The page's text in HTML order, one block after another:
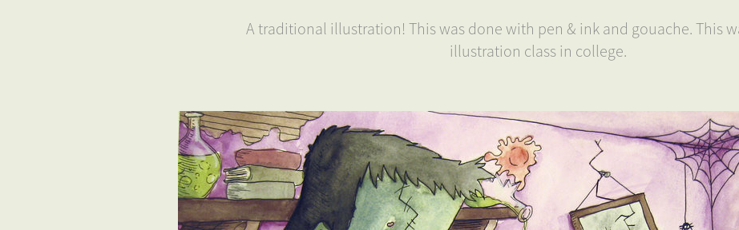
A traditional illustration! This was done with pen & ink and gouache. This
illustration class in college.